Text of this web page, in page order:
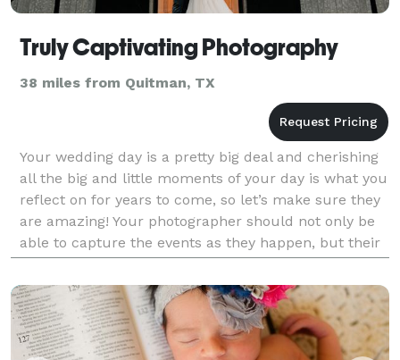
Truly Captivating Photography
38 miles from Quitman, TX
Your wedding day is a pretty big deal and cherishing
all the big and little moments of your day is what you
reflect on for years to come, so let’s make sure they
are amazing! Your photographer should not only be
able to capture the events as they happen, but their
vision should bring the photograp